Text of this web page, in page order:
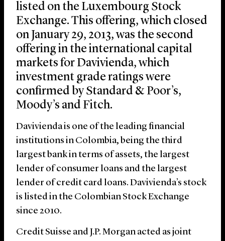
listed on the Luxembourg Stock
Exchange. This offering, which closed
on January 29, 2013, was the second
offering in the international capital
markets for Davivienda, which
investment grade ratings were
confirmed by Standard & Poor’s,
Moody’s and Fitch.
Davivienda is one of the leading financial
institutions in Colombia, being the third
largest bank in terms of assets, the largest
lender of consumer loans and the largest
lender of credit card loans. Davivienda’s stock
is listed in the Colombian Stock Exchange
since 2010.
Credit Suisse and J.P. Morgan acted as joint